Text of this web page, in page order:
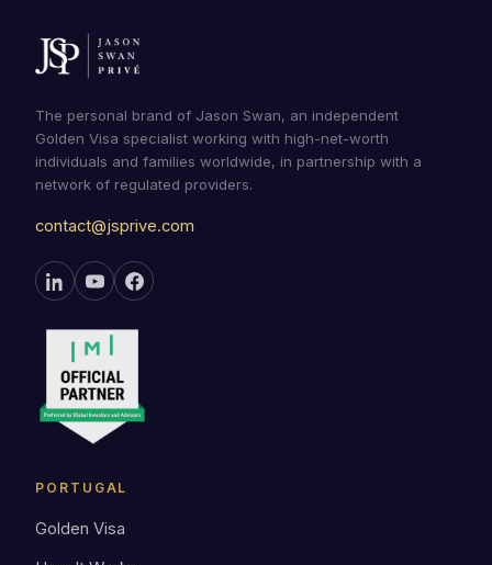
The personal brand of Jason Swan, an independent
Golden Visa specialist working with high-net-worth
individuals and families worldwide, in partnership with a
network of regulated providers.
contact@jsprive.com
PORTUGAL
Golden Visa